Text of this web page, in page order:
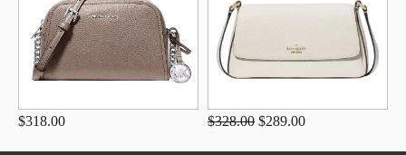
$318.00 $328.00 $289.00